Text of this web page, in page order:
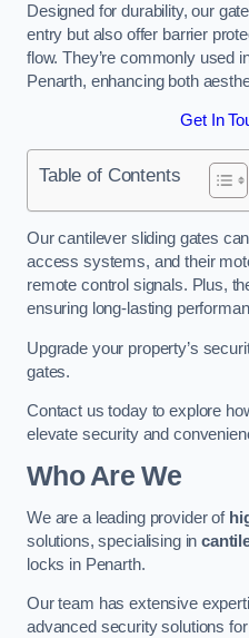
Designed for durability, our
entry but also offer barrier
flow. They’re commonly used
Penarth, enhancing both
Get In
Table of Contents
Our cantilever sliding gates
access systems, and their
remote control signals. Plus,
ensuring long-lasting
Upgrade your property’s
gates.
Contact us today to explore
elevate security and
Who Are We
We are a leading provider of
solutions, specialising in
locks in Penarth.
Our team has extensive
advanced security solutions